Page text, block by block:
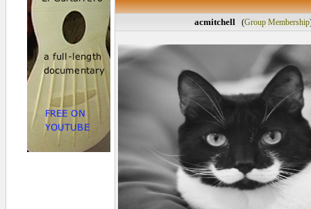
acmitchell(Group Membership